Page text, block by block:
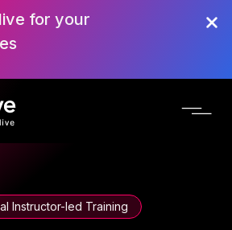
for your
Instructor-led Training